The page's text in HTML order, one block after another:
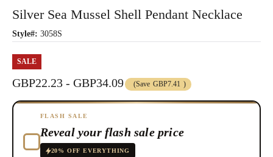
Silver Sea Mussel Shell Pendant Necklace
Style#: 3058S
SALE
GBP22.23 - GBP34.09 (Save GBP7.41 )
FLASH SALE
Reveal your flash sale price
20% OFF EVERYTHING